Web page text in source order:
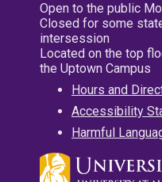
Open to the public
Closed for some
intersession
Located on the top
the Uptown Campus
Hours and
Accessibility
Harmful